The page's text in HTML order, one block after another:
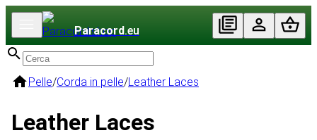
Paracord.eu
Pelle/Corda in pelle/Leather Laces
Leather Laces